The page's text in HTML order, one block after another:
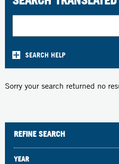
SEARCH HELP
Sorry your search returned no
REFINE SEARCH
YEAR